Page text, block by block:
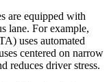
are equipped with
lane. For example,
uses automated
centered on narrow
reduces driver stress.